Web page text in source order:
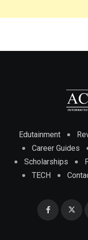
Edutainment
Career Guides
Scholarships
TECH